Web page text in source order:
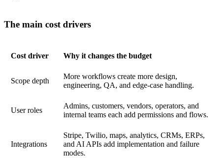
The main cost drivers
Cost driver Why it changes the budget
Scope depth
More workflows create more design,
engineering, QA, and edge-case handling.
User roles
Admins, customers, vendors, operators, and
internal teams each add permissions and flows.
Integrations
Stripe, Twilio, maps, analytics, CRMs, ERPs,
and AI APIs add implementation and failure
modes.